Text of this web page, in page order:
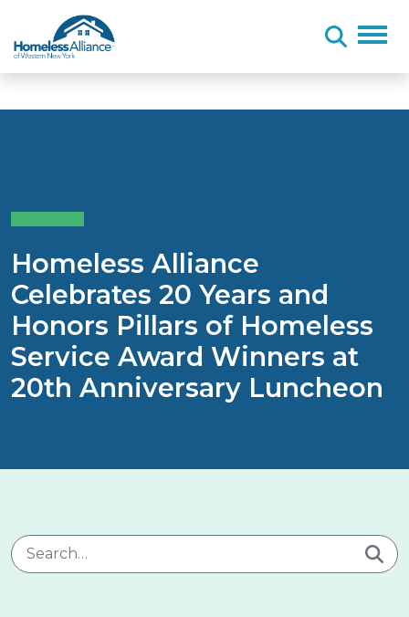
Homeless Alliance
Celebrates 20 Years and
Honors Pillars of Homeless
Service Award Winners at
20th Anniversary Luncheon
Search for: